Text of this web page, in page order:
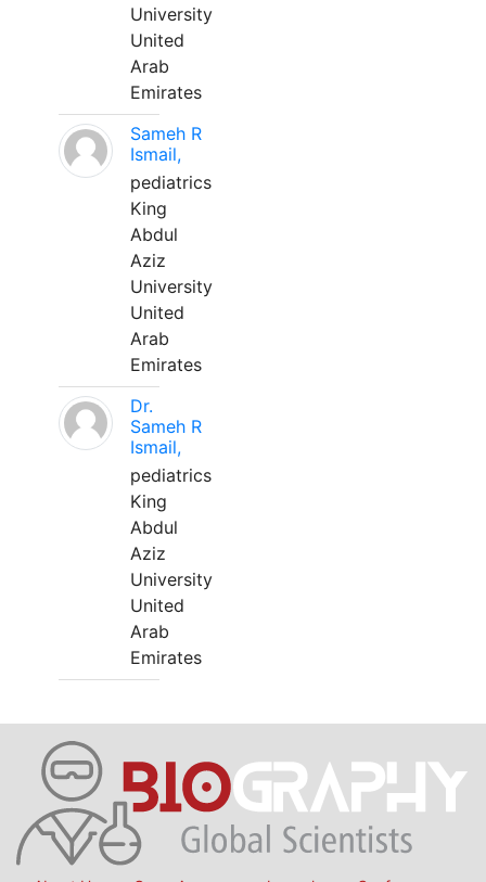
University
United
Arab
Emirates
Sameh R
Ismail,
pediatrics
King
Abdul
Aziz
University
United
Arab
Emirates
Dr.
Sameh R
Ismail,
pediatrics
King
Abdul
Aziz
University
United
Arab
Emirates